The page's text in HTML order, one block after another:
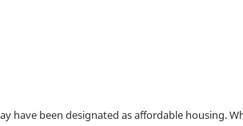
been designated as affordable housing.